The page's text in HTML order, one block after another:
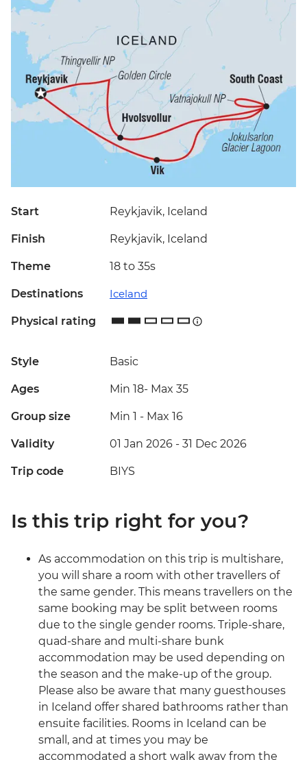
Start Reykjavik, Iceland
Finish Reykjavik, Iceland
Theme 18 to 35s
Destinations Iceland
Physical rating
Style Basic
Ages Min 18- Max 35
Group size Min 1 - Max 16
Validity 01 Jan 2026 - 31 Dec 2026
Trip code BIYS
Is this trip right for you?
As accommodation on this trip is multishare,
you will share a room with other travellers of
the same gender. This means travellers on the
same booking may be split between rooms
due to the single gender rooms. Triple-share,
quad-share and multi-share bunk
accommodation may be used depending on
the season and the make-up of the group.
Please also be aware that many guesthouses
in Iceland offer shared bathrooms rather than
ensuite facilities. Rooms in Iceland can be
small, and at times you may be
accommodated a short walk away from the